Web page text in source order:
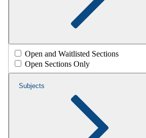
Open and Waitlisted Sections
Open Sections Only
Subjects